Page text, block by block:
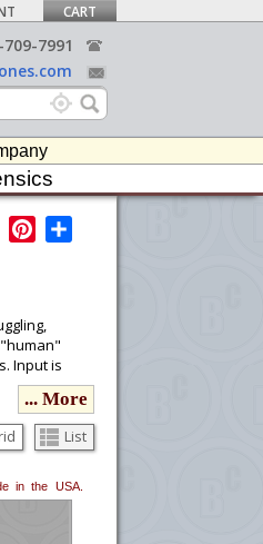
CART
709-7991
E
m
P
e
s
t
Input is
to
are useful
... More
List
in the USA.